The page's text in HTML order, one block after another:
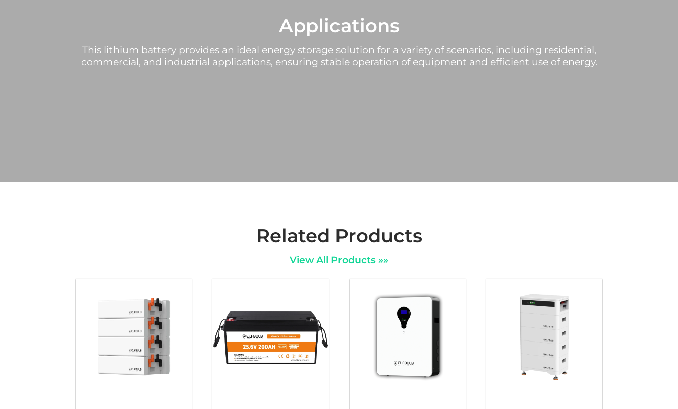
Applications
This lithium battery provides an ideal energy storage solution for a variety of scenarios, including residential,
commercial, and industrial applications, ensuring stable operation of equipment and efficient use of energy.
Related Products
View All Products »»